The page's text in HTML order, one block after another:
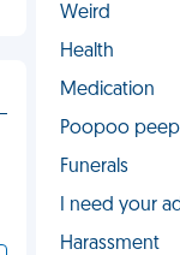
Weird
Health
Medication
Poopoo
Funerals
I need your
Harassment